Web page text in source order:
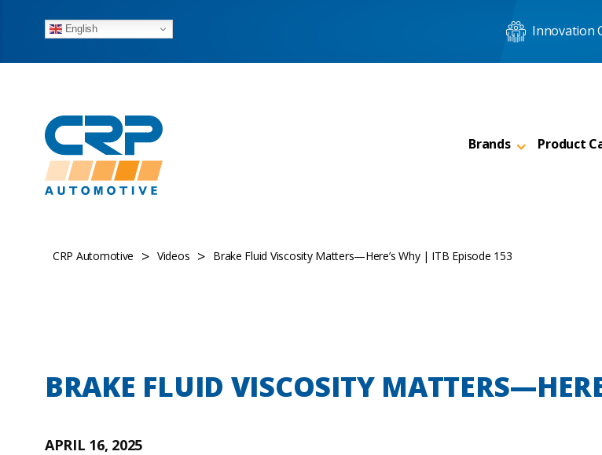
English Innovation
Brands Product
CRP Automotive > Videos > Brake Fluid Viscosity Matters—Here’s Why | ITB Episode 153
BRAKE FLUID VISCOSITY
APRIL 16, 2025